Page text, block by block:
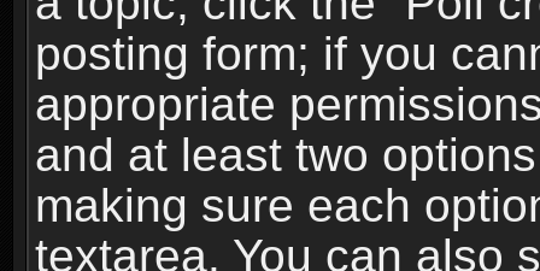
posting form; if you
appropriate
and at least two
making sure each
textarea. You can also